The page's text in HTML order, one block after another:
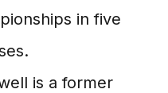
in five
is a former